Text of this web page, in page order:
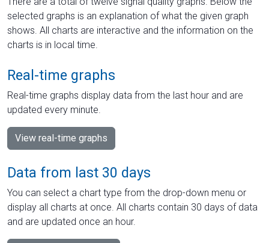
selected graphs is an explanation of what the given graph
shows. All charts are interactive and the information on the
charts is in local time.
Real-time graphs
Real-time graphs display data from the last hour and are
updated every minute.
View real-time graphs
Data from last 30 days
You can select a chart type from the drop-down menu or
display all charts at once. All charts contain 30 days of data
and are updated once an hour.